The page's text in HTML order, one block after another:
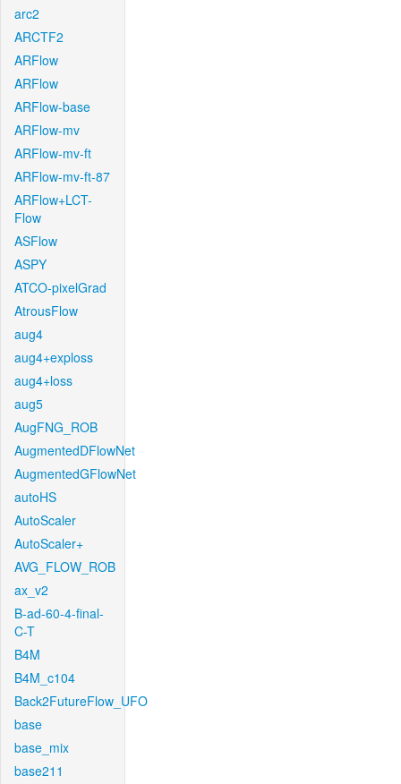
arc2
ARCTF2
ARFlow
ARFlow
ARFlow-base
ARFlow-mv
ARFlow-mv-ft
ARFlow-mv-ft-87
ARFlow+LCT-
Flow
ASFlow
ASPY
ATCO-pixelGrad
AtrousFlow
aug4
aug4+exploss
aug4+loss
aug5
AugFNG_ROB
AugmentedDFlowNet
AugmentedGFlowNet
autoHS
AutoScaler
AutoScaler+
AVG_FLOW_ROB
ax_v2
B-ad-60-4-final-
C-T
B4M
B4M_c104
Back2FutureFlow_UFO
base
base_mix
base211